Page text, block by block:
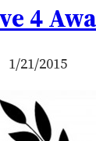
4
1/21/2015